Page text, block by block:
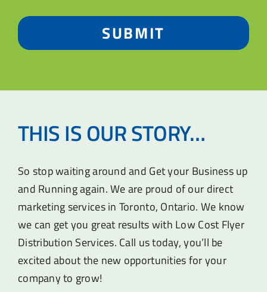
SUBMIT
THIS IS OUR STORY…
So stop waiting around and Get your Business up
and Running again. We are proud of our direct
marketing services in Toronto, Ontario. We know
we can get you great results with Low Cost Flyer
Distribution Services. Call us today, you’ll be
excited about the new opportunities for your
company to grow!